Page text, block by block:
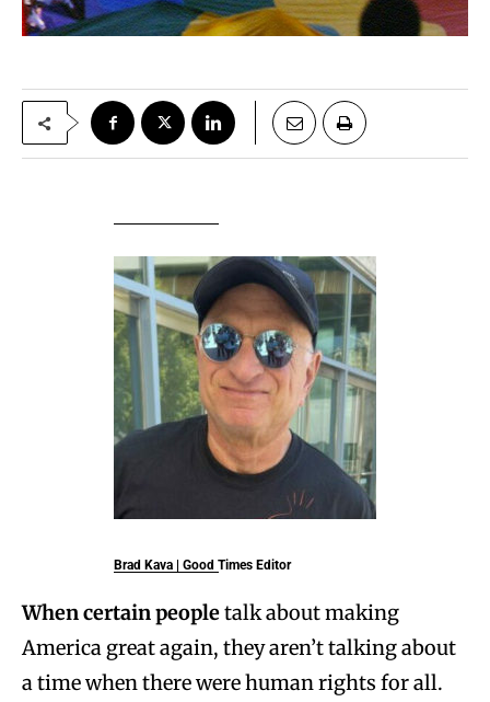
Brad Kava | Good Times Editor
When certain peopletalk about making
America great again, they aren’t talking about
a time when there were human rights for all.